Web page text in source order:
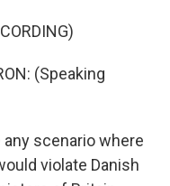
(Speaking
any scenario where
violate Danish